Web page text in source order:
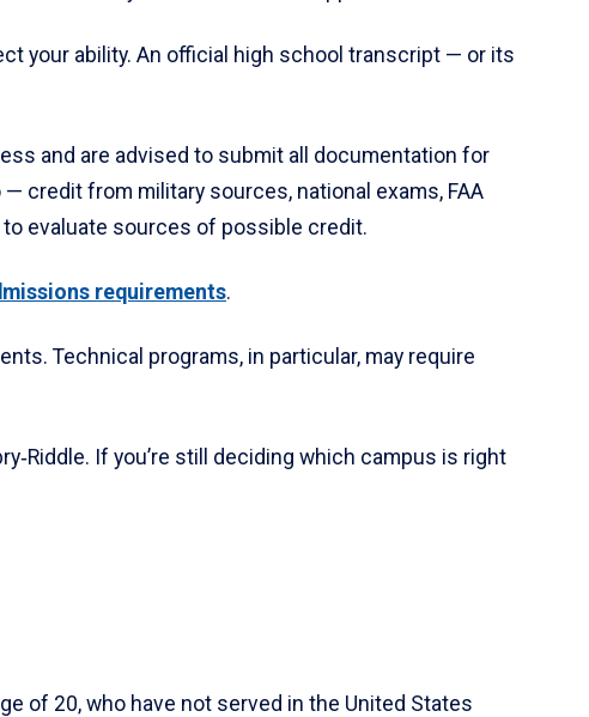
your ability. An official high school transcript — or its
and are advised to submit all documentation for
credit from military sources, national exams, FAA
to evaluate sources of possible credit.
requirements.
Technical programs, in particular, may require
If you’re still deciding which campus is right
of 20, who have not served in the United States